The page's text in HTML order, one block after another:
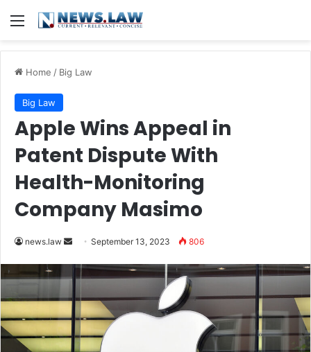
Menu
Home / Big Law
Big Law
Apple Wins Appeal in
Patent Dispute With
Health-Monitoring
Company Masimo
news.law
Send
email
September 13, 2023 806